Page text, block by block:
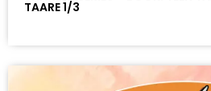
TAARE 1/3